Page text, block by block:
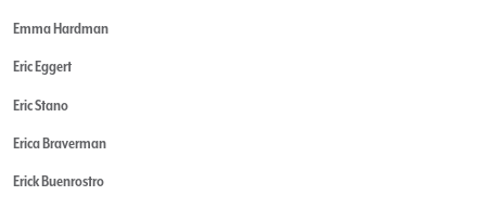
Emma Hardman
Eric Eggert
Eric Stano
Erica Braverman
Erick Buenrostro